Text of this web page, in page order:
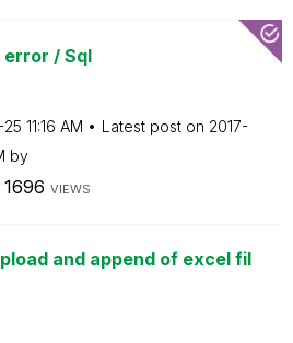
/ Sql
25 11:16 AM Latest post on ‎2017-
by
1696 VIEWS
and append of excel fil